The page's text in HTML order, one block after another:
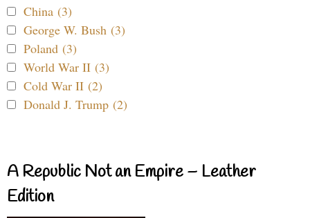
China (3)
George W. Bush (3)
Poland (3)
World War II (3)
Cold War II (2)
Donald J. Trump (2)
A Republic Not an Empire – Leather
Edition